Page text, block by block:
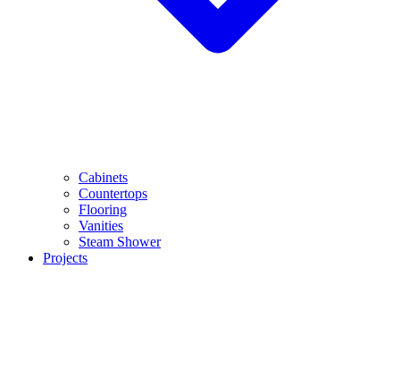
Cabinets
Countertops
Flooring
Vanities
Steam Shower
Projects